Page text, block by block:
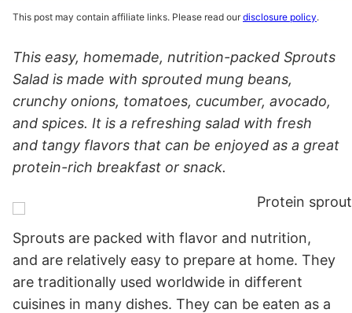
This post may contain affiliate links. Please read ourdisclosure policy.
This easy, homemade, nutrition-packed Sprouts
Salad is made with sprouted mung beans,
crunchy onions, tomatoes, cucumber, avocado,
and spices. It is a refreshing salad with fresh
and tangy flavors that can be enjoyed as a great
protein-rich breakfast or snack.
Sprouts are packed with flavor and nutrition,
and are relatively easy to prepare at home. They
are traditionally used worldwide in different
cuisines in many dishes. They can be eaten as a